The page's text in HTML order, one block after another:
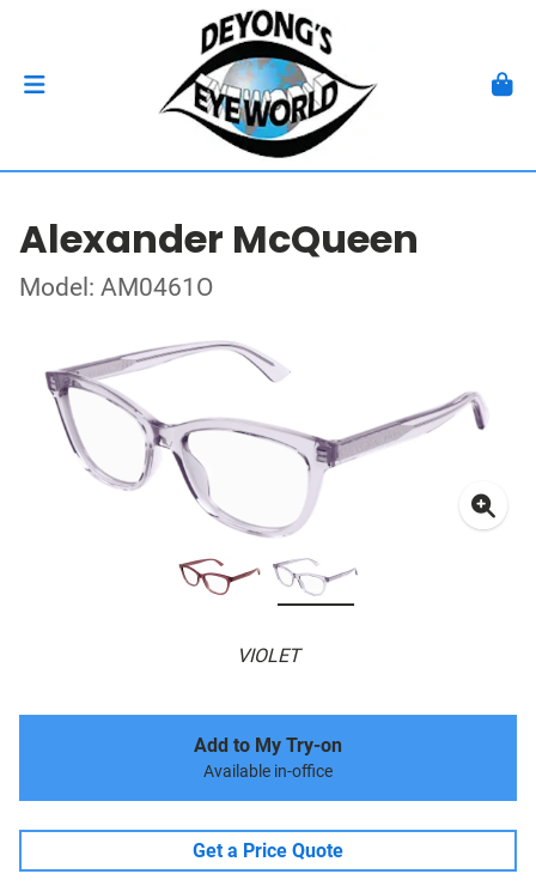
Alexander McQueen
Model: AM0461O
VIOLET
Add to My Try-on
Available in-office
Get a Price Quote